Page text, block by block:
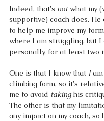
Indeed, that's not what my
supportive) coach does. He
to help me improve my
where I am struggling, but
personally, for at least two
One is that I know that I am
climbing form, so it's
me to avoid taking his
The other is that my
any impact on my coach, so